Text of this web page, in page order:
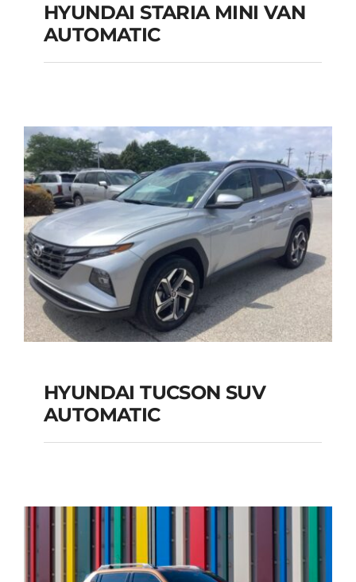
HYUNDAI STARIA
MINI VAN
HYUNDAI STARIA MINI VAN
AUTOMATIC
Add to cart Details
HYUNDAI TUCSON SUV
AUTOMATIC